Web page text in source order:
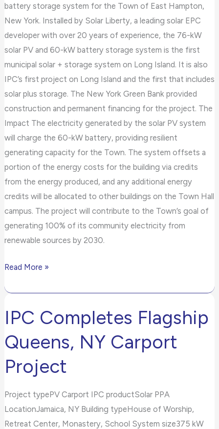
battery storage system for the Town of East Hampton,
New York. Installed by Solar Liberty, a leading solar EPC
developer with over 20 years of experience, the 76-kW
solar PV and 60-kW battery storage system is the first
municipal solar + storage system on Long Island. It is also
IPC’s first project on Long Island and the first that includes
solar plus storage. The New York Green Bank provided
construction and permanent financing for the project. The
Impact The electricity generated by the solar PV system
will charge the 60-kW battery, providing resilient
generating capacity for the Town. The system offsets a
portion of the energy costs for the building via credits
from the energy produced, and any additional energy
credits will be allocated to other buildings on the Town Hall
campus. The project will contribute to the Town’s goal of
generating 100% of its community electricity from
renewable sources by 2030.
Read More »
IPC Completes Flagship
Queens, NY Carport
Project
Project typePV Carport IPC productSolar PPA
LocationJamaica, NY Building typeHouse of Worship,
Retreat Center, Monastery, School System size375 kW
IPC
Completes
Flagship
NY
Project